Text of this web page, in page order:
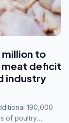
million to
deficit
industry
190,000
of poultry